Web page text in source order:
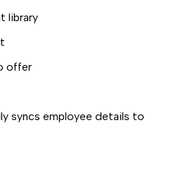
library
offer
syncs employee details to